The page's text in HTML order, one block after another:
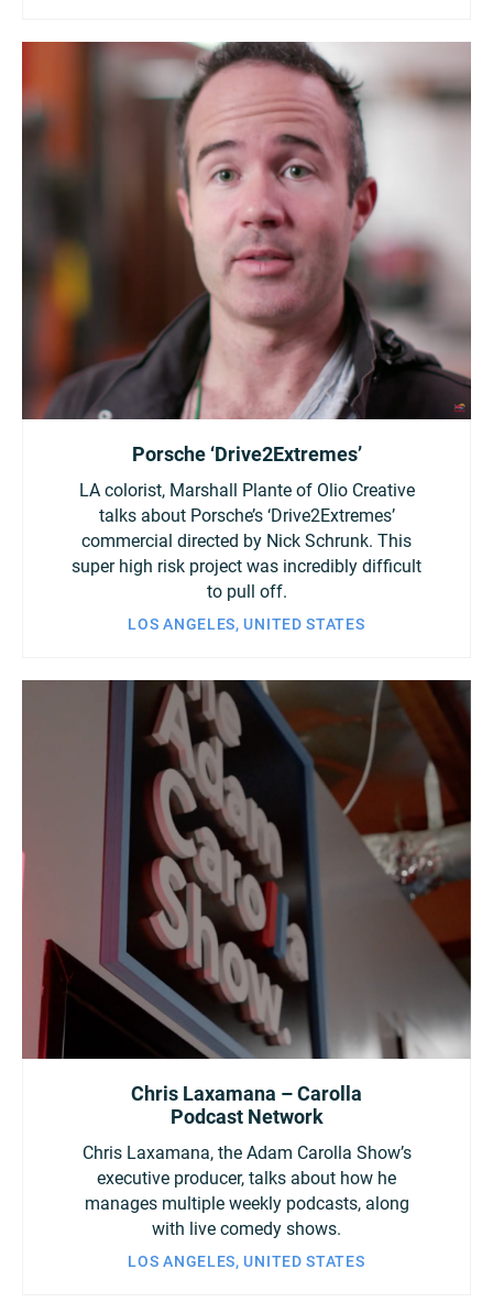
Porsche ‘Drive2Extremes’
LA colorist, Marshall Plante of Olio Creative
talks about Porsche’s ‘Drive2Extremes’
commercial directed by Nick Schrunk. This
super high risk project was incredibly difficult
to pull off.
LOS ANGELES, UNITED STATES
Chris Laxamana – Carolla
Podcast Network
Chris Laxamana, the Adam Carolla Show’s
executive producer, talks about how he
manages multiple weekly podcasts, along
with live comedy shows.
LOS ANGELES, UNITED STATES